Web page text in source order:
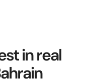
in real